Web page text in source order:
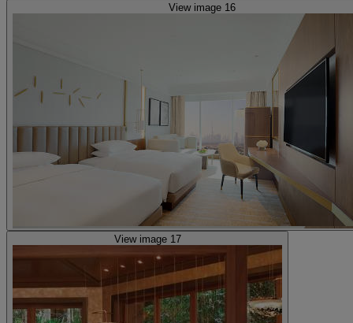
View image 16
View image 17